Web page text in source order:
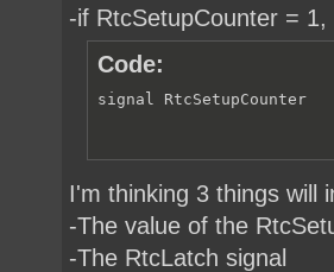
-if RtcSetupCounter =
Code:
signal
I'm thinking 3 things will
-The value of the
-The RtcLatch signal